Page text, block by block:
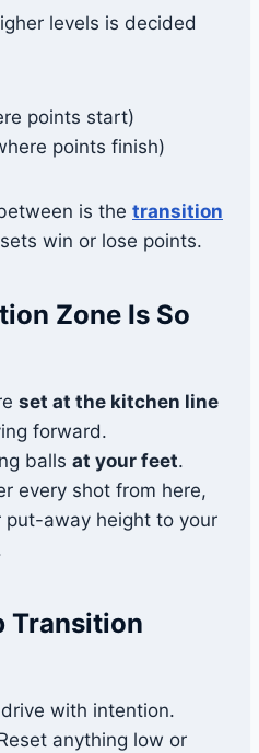
levels is decided
points start)
points finish)
is the transition
win or lose points.
Zone Is So
set at the kitchen line
forward.
balls at your feet.
every shot from here,
put-away height to your
Transition
with intention.
anything low or